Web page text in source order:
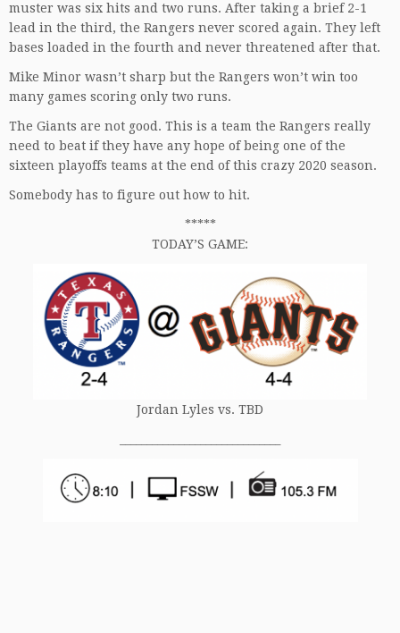
muster was six hits and two runs. After taking a brief 2-1
lead in the third, the Rangers never scored again. They left
bases loaded in the fourth and never threatened after that.
Mike Minor wasn’t sharp but the Rangers won’t win too
many games scoring only two runs.
The Giants are not good. This is a team the Rangers really
need to beat if they have any hope of being one of the
sixteen playoffs teams at the end of this crazy 2020 season.
Somebody has to figure out how to hit.
*****
TODAY’S GAME:
Jordan Lyles vs. TBD